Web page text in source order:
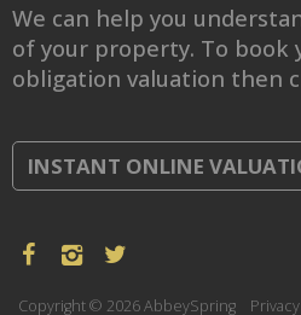
We can help you
of your property. To book
obligation valuation then
INSTANT ONLINE
Copyright © 2026 AbbeySpring